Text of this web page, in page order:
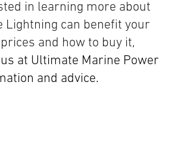
in learning more about
Lightning can benefit your
and how to buy it,
at Ultimate Marine Power
and advice.